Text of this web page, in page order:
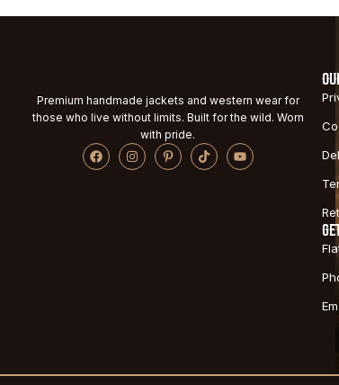
Premium handmade jackets and western wear for
those who live without limits. Built for the wild. Worn
with pride.